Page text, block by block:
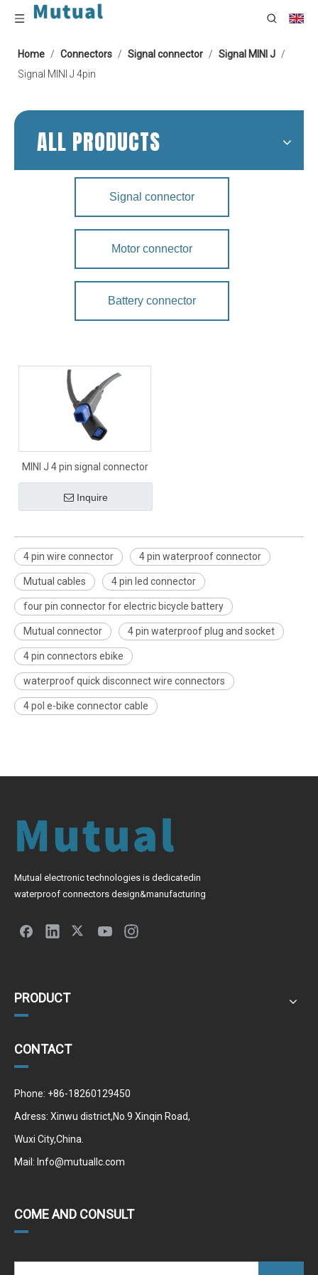
Home / Connectors / Signal connector / Signal MINI J /
Signal MINI J 4pin
ALL PRODUCTS
Signal connector
Motor connector
Battery connector
MINI J 4 pin signal connector
Inquire
4 pin wire connector 4 pin waterproof connector
Mutual cables 4 pin led connector
four pin connector for electric bicycle battery
Mutual connector 4 pin waterproof plug and socket
4 pin connectors ebike
waterproof quick disconnect wire connectors
4 pol e-bike connector cable
Mutual electronic technologies is dedicatedin
waterproof connectors design&manufacturing
PRODUCT
CONTACT
Phone: +86-18260129450
Adress: Xinwu district,No.9 Xinqin Road,
Wuxi City,China.
Mail: Info@mutuallc.com
COME AND CONSULT